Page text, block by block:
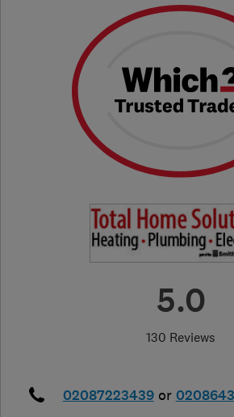
5.0
130 Reviews
02087223439 or